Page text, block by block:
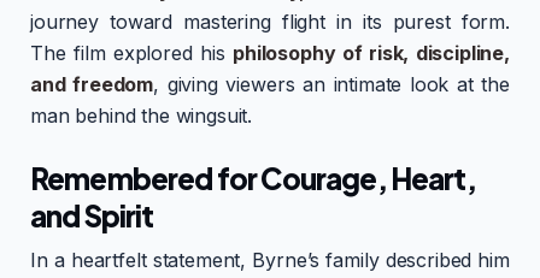
journey toward mastering flight in its purest form.
The film explored his philosophy of risk, discipline,
and freedom, giving viewers an intimate look at the
man behind the wingsuit.
Remembered for Courage, Heart,
and Spirit
In a heartfelt statement, Byrne’s family described him